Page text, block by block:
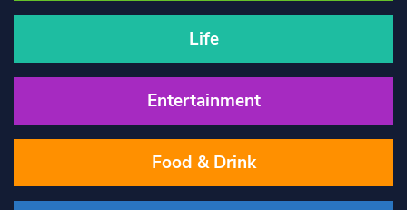
Life
Entertainment
Food & Drink